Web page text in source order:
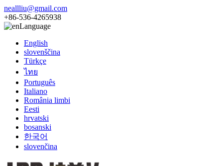
neallliu@gmail.com
+86-536-4265938
Language
English
slovenščina
Türkçe
ไทย
Português
Italiano
România limbi
Eesti
hrvatski
bosanski
한국어
slovenčina